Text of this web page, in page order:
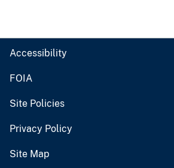
Accessibility
FOIA
Site Policies
Privacy Policy
Site Map